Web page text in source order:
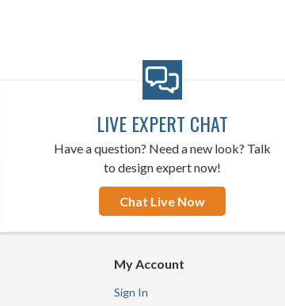
LIVE EXPERT CHAT
Have a question? Need a new look? Talk
to design expert now!
Chat Live Now
My Account
Sign In